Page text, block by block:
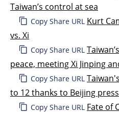
Taiwan’s control at sea
Copy Share URL Kurt
vs. Xi
Copy Share URL
peace, meeting Xi Jinping
Copy Share URL
to 12 thanks to Beijing
Copy Share URL Fate of